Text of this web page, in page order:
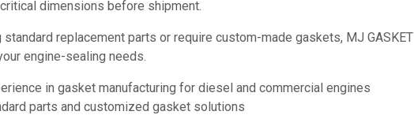
dimensions before shipment.
standard replacement parts or require custom-made gaskets, MJ GASKET
engine-sealing needs.
in gasket manufacturing for diesel and commercial engines
parts and customized gasket solutions